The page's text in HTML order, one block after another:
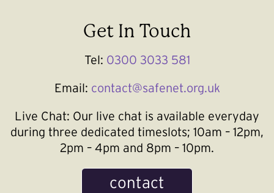
Get In Touch
Tel: 0300 3033 581
Email: contact@safenet.org.uk
Live Chat: Our live chat is available everyday
during three dedicated timeslots; 10am – 12pm,
2pm – 4pm and 8pm – 10pm.
contact